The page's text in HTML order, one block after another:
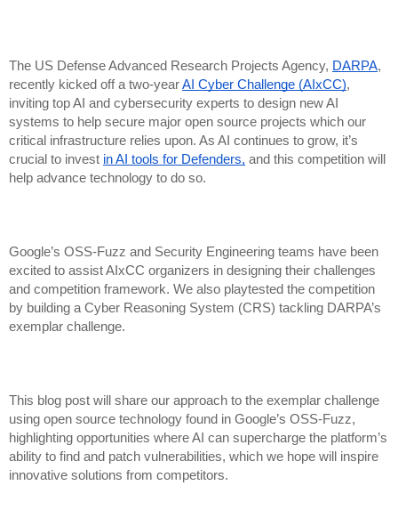
The US Defense Advanced Research Projects Agency, DARPA,
recently kicked off a two-yearAI Cyber Challenge (AIxCC),
inviting top AI and cybersecurity experts to design new AI
systems to help secure major open source projects which our
critical infrastructure relies upon. As AI continues to grow, it’s
crucial to invest in AI tools for Defenders, and this competition will
help advance technology to do so.
Google’s OSS-Fuzz and Security Engineering teams have been
excited to assist AIxCC organizers in designing their challenges
and competition framework. We also playtested the competition
by building a Cyber Reasoning System (CRS) tackling DARPA’s
exemplar challenge.
This blog post will share our approach to the exemplar challenge
using open source technology found in Google’s OSS-Fuzz,
highlighting opportunities where AI can supercharge the platform’s
ability to find and patch vulnerabilities, which we hope will inspire
innovative solutions from competitors.